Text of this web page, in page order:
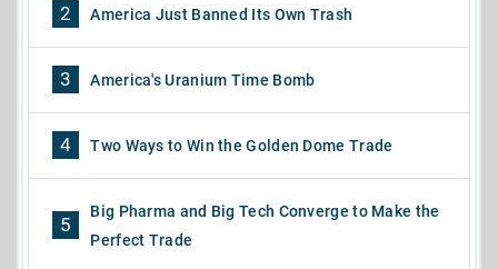
2 America Just Banned Its Own Trash
3 America's Uranium Time Bomb
4 Two Ways to Win the Golden Dome Trade
5
Big Pharma and Big Tech Converge to Make the
Perfect Trade